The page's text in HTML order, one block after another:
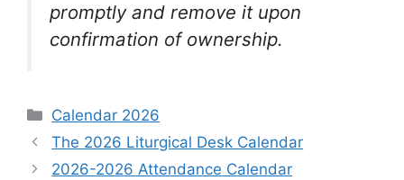
promptly and remove it upon
confirmation of ownership.
Categories
Calendar 2026
The 2026 Liturgical Desk Calendar
2026-2026 Attendance Calendar